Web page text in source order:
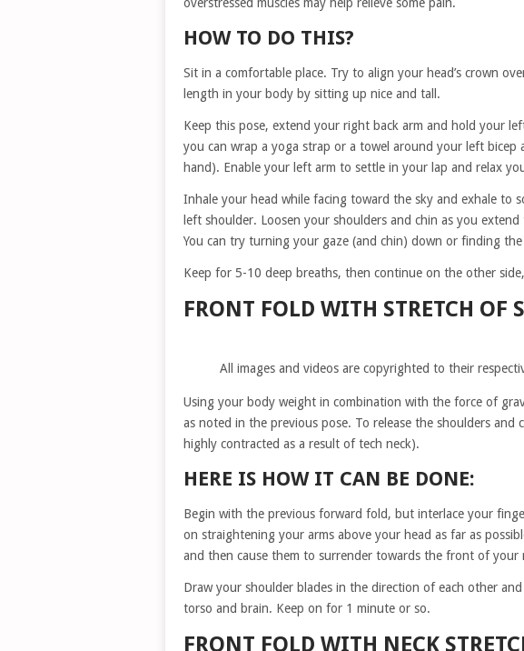
HOW TO DO THIS?
Sit in a comfortable place. Try to align your head’s crown
length in your body by sitting up nice and tall.
Keep this pose, extend your right back arm and hold your
you can wrap a yoga strap or a towel around your left
hand). Enable your left arm to settle in your lap and relax
Inhale your head while facing toward the sky and exhale to
left shoulder. Loosen your shoulders and chin as you
You can try turning your gaze (and chin) down or finding
Keep for 5-10 deep breaths, then continue on the other
FRONT FOLD WITH STRETCH OF
All images and videos are copyrighted to their
Using your body weight in combination with the force of
as noted in the previous pose. To release the shoulders and
highly contracted as a result of tech neck).
HERE IS HOW IT CAN BE DONE:
Begin with the previous forward fold, but interlace your
on straightening your arms above your head as far as
and then cause them to surrender towards the front of your
Draw your shoulder blades in the direction of each other
torso and brain. Keep on for 1 minute or so.
FRONT FOLD WITH NECK